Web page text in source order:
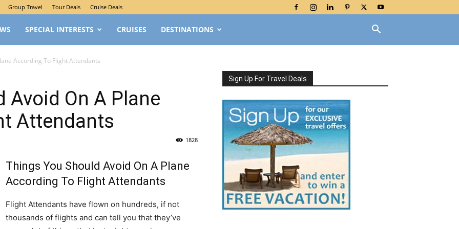
Group Travel Tour Deals Cruise Deals
SPECIAL INTERESTS CRUISES DESTINATIONS
According To Flight Attendants
Avoid On A Plane
Attendants
1828
Things You Should Avoid On A Plane
According To Flight Attendants
Flight Attendants have flown on hundreds, if not
thousands of flights and can tell you that they’ve
Sign Up For Travel Deals